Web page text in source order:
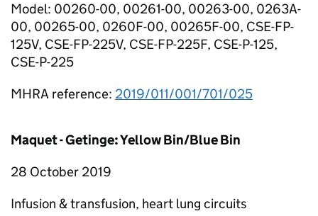
Model: 00260-00, 00261-00, 00263-00, 0263A-
00, 00265-00, 0260F-00, 00265F-00, CSE-FP-
125V, CSE-FP-225V, CSE-FP-225F, CSE-P-125,
CSE-P-225
MHRA reference: 2019/011/001/701/025
Maquet - Getinge: Yellow Bin/Blue Bin
28 October 2019
Infusion & transfusion, heart lung circuits